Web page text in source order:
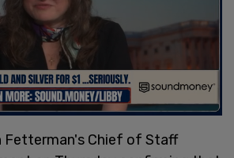
Fetterman's Chief of Staff